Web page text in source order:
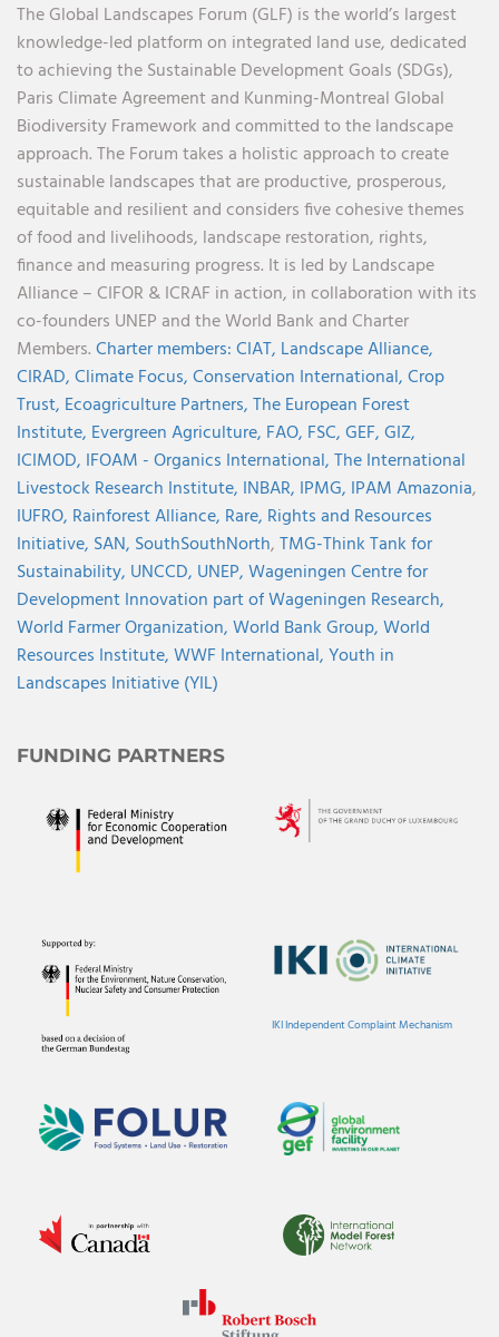
The Global Landscapes Forum (GLF) is the world’s largest
knowledge-led platform on integrated land use, dedicated
to achieving the Sustainable Development Goals (SDGs),
Paris Climate Agreement and Kunming-Montreal Global
Biodiversity Framework and committed to the landscape
approach. The Forum takes a holistic approach to create
sustainable landscapes that are productive, prosperous,
equitable and resilient and considers five cohesive themes
of food and livelihoods, landscape restoration, rights,
finance and measuring progress. It is led by Landscape
Alliance – CIFOR & ICRAF in action, in collaboration with its
co-founders UNEP and the World Bank and Charter
Members.Charter members:CIAT, Landscape Alliance,
CIRAD,Climate Focus,Conservation International,Crop
Trust, Ecoagriculture Partners,The European Forest
Institute, Evergreen Agriculture, FAO, FSC,GEF,GIZ,
ICIMOD, IFOAM - Organics International,The International
Livestock Research Institute, INBAR, IPMG, IPAM Amazonia,
IUFRO, Rainforest Alliance, Rare, Rights and Resources
Initiative, SAN, SouthSouthNorth,TMG-Think Tank for
Sustainability, UNCCD, UNEP,Wageningen Centre for
Development Innovation part of Wageningen Research,
World Farmer Organization,World Bank Group,World
Resources Institute,WWF International,Youth in
Landscapes Initiative (YIL)
FUNDING PARTNERS
IKI Independent Complaint Mechanism